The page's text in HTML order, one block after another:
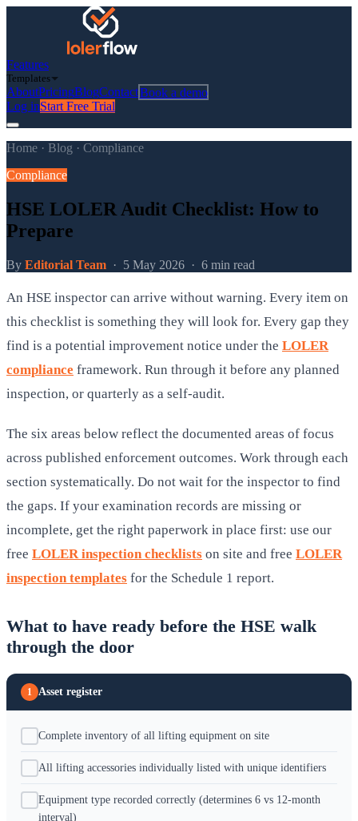
Features
Templates
AboutPricingBlogContactBook a demo
Log inStart Free Trial
Home · Blog · Compliance
Compliance
HSE LOLER Audit Checklist: How to
Prepare
By Editorial Team · 5 May 2026 · 6 min read
An HSE inspector can arrive without warning. Every item on
this checklist is something they will look for. Every gap they
find is a potential improvement notice under the LOLER
compliance framework. Run through it before any planned
inspection, or quarterly as a self-audit.
The six areas below reflect the documented areas of focus
across published enforcement outcomes. Work through each
section systematically. Do not wait for the inspector to find
the gaps. If your examination records are missing or
incomplete, get the right paperwork in place first: use our
free LOLER inspection checklists on site and free LOLER
inspection templates for the Schedule 1 report.
What to have ready before the HSE walk
through the door
1 Asset register
Complete inventory of all lifting equipment on site
All lifting accessories individually listed with unique identifiers
Equipment type recorded correctly (determines 6 vs 12-month
interval)